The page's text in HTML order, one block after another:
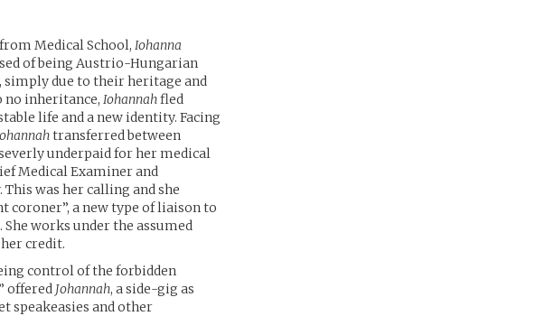
Medical School, Iohanna
of being Austrio-Hungarian
simply due to their heritage and
no inheritance, Iohannahfled
life and a new identity. Facing
transferred between
underpaid for her medical
Medical Examiner and
was her calling and she
coroner”, a new type of liaison to
works under the assumed
credit.
control of the forbidden
offered Johannah, a side-gig as
speakeasies and other